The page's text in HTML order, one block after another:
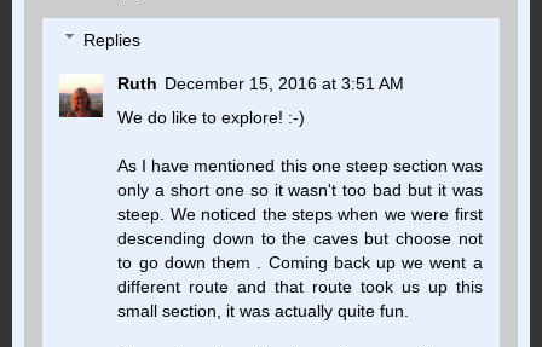
Replies
Ruth December 15, 2016 at 3:51 AM
We do like to explore! :-)
As I have mentioned this one steep section was
only a short one so it wasn't too bad but it was
steep. We noticed the steps when we were first
descending down to the caves but choose not
to go down them . Coming back up we went a
different route and that route took us up this
small section, it was actually quite fun.